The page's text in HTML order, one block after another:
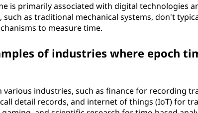
is primarily associated with digital technologies
as traditional mechanical systems, don't
to measure time.
of industries where epoch
various industries, such as finance for recording
detail records, and internet of things (IoT) for